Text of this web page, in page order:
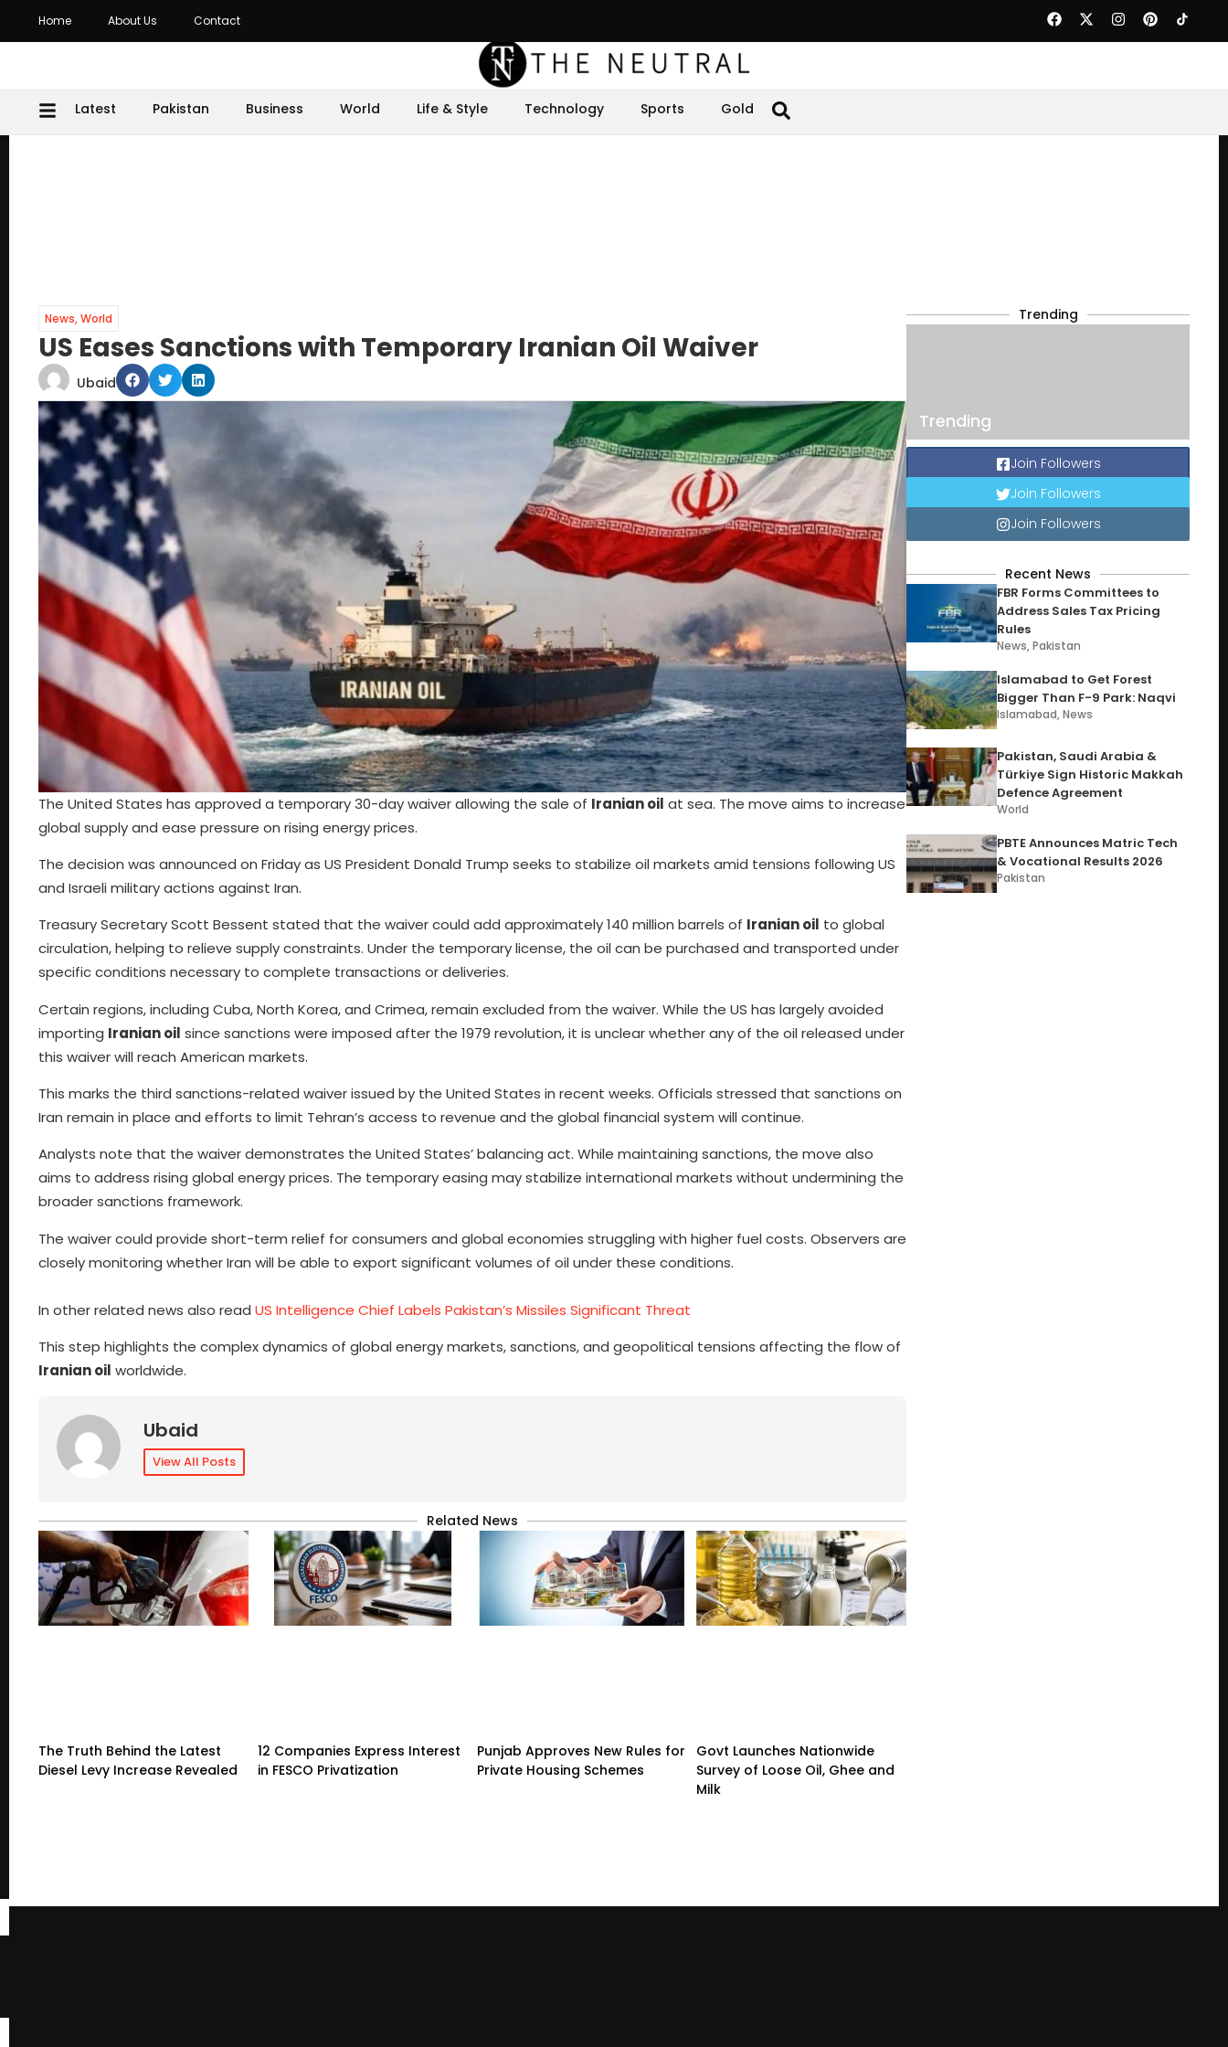
Home About Us Contact
Latest Pakistan Business World Life & Style Technology Sports Gold
News,World
US Eases Sanctions with Temporary Iranian Oil Waiver
Ubaid
The United States has approved a temporary 30-day waiver allowing the sale of Iranian oil at sea. The move aims to increase
global supply and ease pressure on rising energy prices.
The decision was announced on Friday as US President Donald Trump seeks to stabilize oil markets amid tensions following US
and Israeli military actions against Iran.
Treasury Secretary Scott Bessent stated that the waiver could add approximately 140 million barrels of Iranian oil to global
circulation, helping to relieve supply constraints. Under the temporary license, the oil can be purchased and transported under
specific conditions necessary to complete transactions or deliveries.
Certain regions, including Cuba, North Korea, and Crimea, remain excluded from the waiver. While the US has largely avoided
importing Iranian oil since sanctions were imposed after the 1979 revolution, it is unclear whether any of the oil released under
this waiver will reach American markets.
This marks the third sanctions-related waiver issued by the United States in recent weeks. Officials stressed that sanctions on
Iran remain in place and efforts to limit Tehran’s access to revenue and the global financial system will continue.
Analysts note that the waiver demonstrates the United States’ balancing act. While maintaining sanctions, the move also
aims to address rising global energy prices. The temporary easing may stabilize international markets without undermining the
broader sanctions framework.
The waiver could provide short-term relief for consumers and global economies struggling with higher fuel costs. Observers are
closely monitoring whether Iran will be able to export significant volumes of oil under these conditions.
In other related news also read US Intelligence Chief Labels Pakistan’s Missiles Significant Threat
This step highlights the complex dynamics of global energy markets, sanctions, and geopolitical tensions affecting the flow of
Iranian oil worldwide.
Ubaid
View All Posts
Related News
The Truth Behind the Latest
Diesel Levy Increase Revealed
12 Companies Express Interest
in FESCO Privatization
Punjab Approves New Rules for
Private Housing Schemes
Govt Launches Nationwide
Survey of Loose Oil, Ghee and
Milk
Trending
Trending
Join Followers
Join Followers
Join Followers
Recent News
FBR Forms Committees to
Address Sales Tax Pricing
Rules
News,Pakistan
Islamabad to Get Forest
Bigger Than F-9 Park: Naqvi
Islamabad,News
Pakistan, Saudi Arabia &
Türkiye Sign Historic Makkah
Defence Agreement
World
PBTE Announces Matric Tech
& Vocational Results 2026
Pakistan